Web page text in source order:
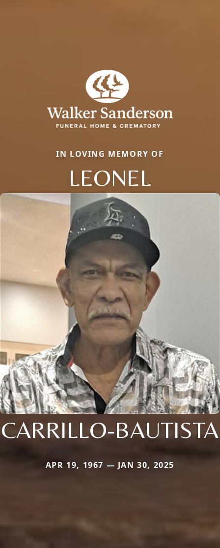
IN LOVING MEMORY OF
LEONEL
CARRILLO-BAUTISTA
APR 19, 1967 — JAN 30, 2025